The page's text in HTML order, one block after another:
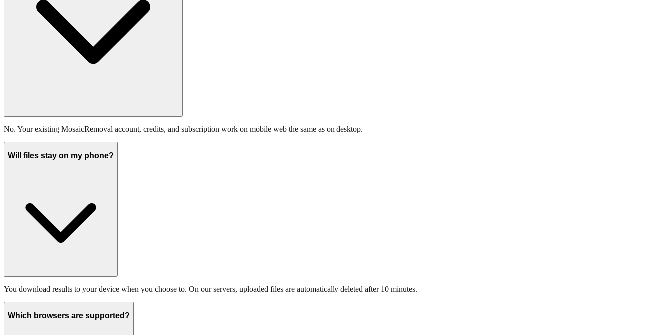
No. Your existing MosaicRemoval account, credits, and subscription work on mobile web the same as on desktop.
Will files stay on my phone?
You download results to your device when you choose to. On our servers, uploaded files are automatically deleted after 10 minutes.
Which browsers are supported?